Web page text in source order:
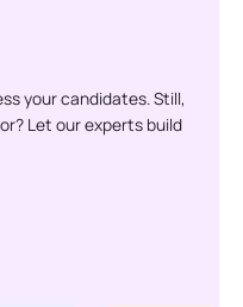
your candidates. Still,
Let our experts build